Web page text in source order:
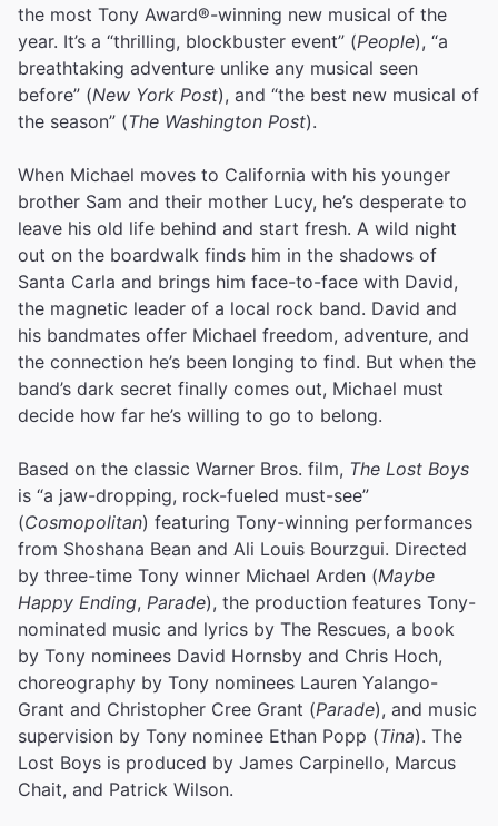
the most Tony Award®-winning new musical of the
year. It’s a “thrilling, blockbuster event” (People), “a
breathtaking adventure unlike any musical seen
before” (New York Post), and “the best new musical of
the season” (The Washington Post).
When Michael moves to California with his younger
brother Sam and their mother Lucy, he’s desperate to
leave his old life behind and start fresh. A wild night
out on the boardwalk finds him in the shadows of
Santa Carla and brings him face-to-face with David,
the magnetic leader of a local rock band. David and
his bandmates offer Michael freedom, adventure, and
the connection he’s been longing to find. But when the
band’s dark secret finally comes out, Michael must
decide how far he’s willing to go to belong.
Based on the classic Warner Bros. film, The Lost Boys
is “a jaw-dropping, rock-fueled must-see”
(Cosmopolitan) featuring Tony-winning performances
from Shoshana Bean and Ali Louis Bourzgui. Directed
by three-time Tony winner Michael Arden (Maybe
Happy Ending, Parade), the production features Tony-
nominated music and lyrics by The Rescues, a book
by Tony nominees David Hornsby and Chris Hoch,
choreography by Tony nominees Lauren Yalango-
Grant and Christopher Cree Grant (Parade), and music
supervision by Tony nominee Ethan Popp (Tina). The
Lost Boys is produced by James Carpinello, Marcus
Chait, and Patrick Wilson.